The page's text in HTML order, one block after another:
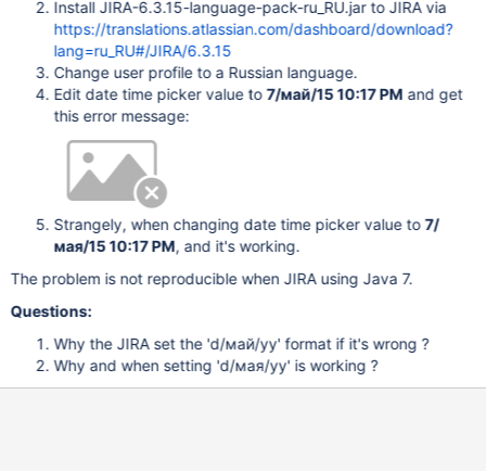
Install JIRA-6.3.15-language-pack-ru_RU.jar to JIRA via
https://translations.atlassian.com/dashboard/download?
lang=ru_RU#/JIRA/6.3.15
Change user profile to a Russian language.
Edit date time picker value to7/май/15 10:17 PM and get
this error message:
Strangely, when changing date time picker value to7/
мая/15 10:17 PM, and it's working.
The problem is not reproducible when JIRA using Java 7.
Questions:
Why the JIRA set the 'd/май/yy' format if it's wrong ?
Why and when setting 'd/мая/yy' is working ?